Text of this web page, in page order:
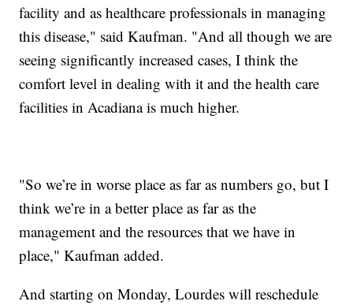
facility and as healthcare professionals in managing
this disease," said Kaufman. "And all though we are
seeing significantly increased cases, I think the
comfort level in dealing with it and the health care
facilities in Acadiana is much higher.
"So we’re in worse place as far as numbers go, but I
think we’re in a better place as far as the
management and the resources that we have in
place," Kaufman added.
And starting on Monday, Lourdes will reschedule